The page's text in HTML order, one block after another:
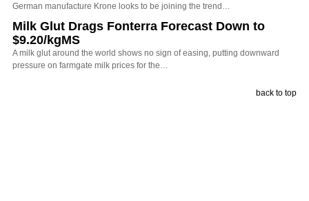
German manufacture Krone looks to be joining the trend…
Milk Glut Drags Fonterra Forecast Down to
$9.20/kgMS
A milk glut around the world shows no sign of easing, putting downward
pressure on farmgate milk prices for the…
back to top